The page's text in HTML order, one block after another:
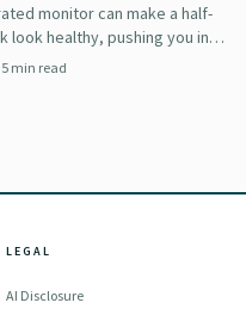
instead of onto you,
it may force you to
monitor can make a half-
look healthy, pushing you into
choices, dead batteries, and
5 min read
LEGAL
AI Disclosure